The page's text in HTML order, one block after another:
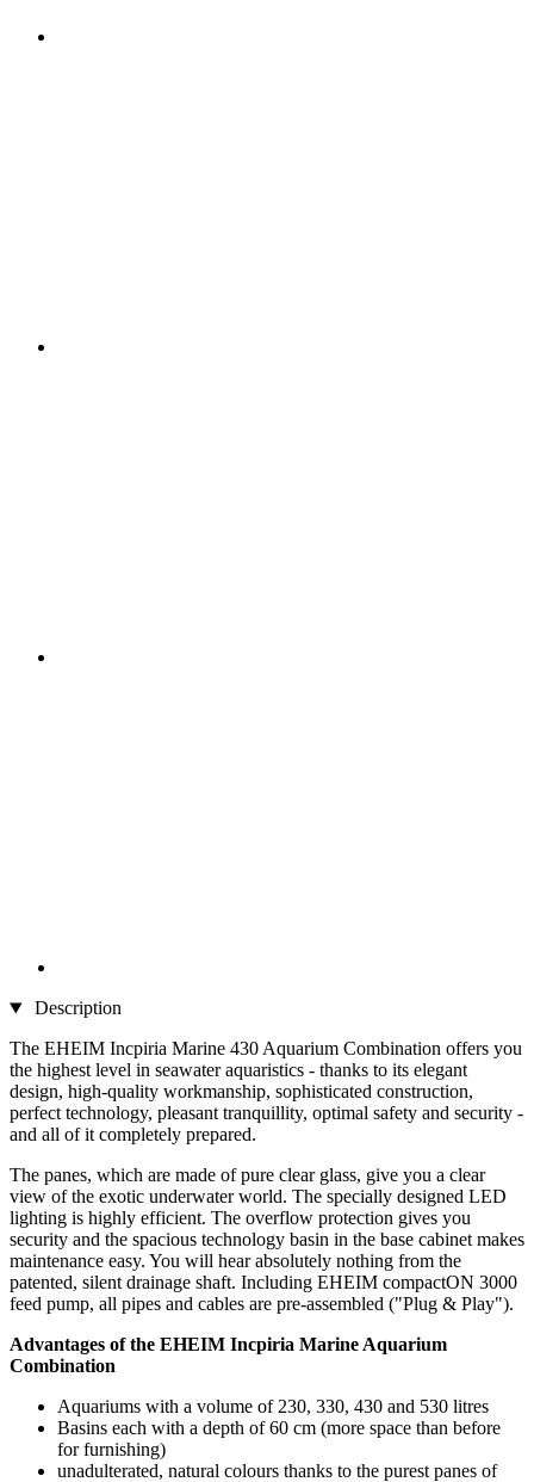
Description
The EHEIM Incpiria Marine 430 Aquarium Combination offers you
the highest level in seawater aquaristics - thanks to its elegant
design, high-quality workmanship, sophisticated construction,
perfect technology, pleasant tranquillity, optimal safety and security -
and all of it completely prepared.
The panes, which are made of pure clear glass, give you a clear
view of the exotic underwater world. The specially designed LED
lighting is highly efficient. The overflow protection gives you
security and the spacious technology basin in the base cabinet makes
maintenance easy. You will hear absolutely nothing from the
patented, silent drainage shaft. Including EHEIM compactON 3000
feed pump, all pipes and cables are pre-assembled ("Plug & Play").
Advantages of the EHEIM Incpiria Marine Aquarium
Combination
Aquariums with a volume of 230, 330, 430 and 530 litres
Basins each with a depth of 60 cm (more space than before
for furnishing)
unadulterated, natural colours thanks to the purest panes of